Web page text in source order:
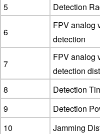
5
Detection
6
FPV analog
detection
7
FPV analog
detection
8 Detection
9
Detection
10
Jamming